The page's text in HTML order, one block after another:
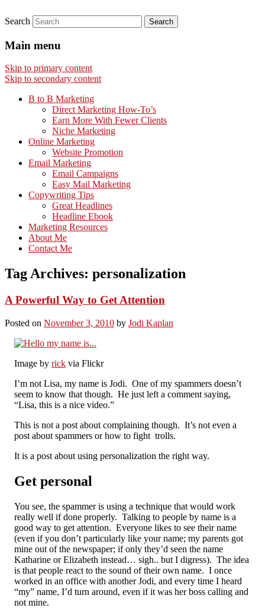
Search
Main menu
Skip to primary content
Skip to secondary content
B to B Marketing
Direct Marketing How-To’s
Earn More With Fewer Clients
Niche Marketing
Online Marketing
Website Promotion
Email Marketing
Email Campaigns
Easy Mail Marketing
Copywriting Tips
Great Headlines
Headline Ebook
Marketing Resources
About Me
Contact Me
Tag Archives: personalization
A Powerful Way to Get Attention
Posted on November 3, 2010 by Jodi Kaplan
Image by rick via Flickr
I’m not Lisa, my name is Jodi. One of my spammers doesn’t
seem to know that though. He just left a comment saying,
“Lisa, this is a nice video.”
This is not a post about complaining though. It’s not even a
post about spammers or how to fight trolls.
It is a post about using personalization the right way.
Get personal
You see, the spammer is using a technique that would work
really well if done properly. Talking to people by name is a
good way to get attention. Everyone likes to see their name
(even if you don’t particularly like your name; my parents got
mine out of the newspaper; if only they’d seen the name
Katharine or Elizabeth instead… sigh.. but I digress). The idea
is that people react to the sound of their own name. I once
worked in an office with another Jodi, and every time I heard
“my” name, I’d turn around, even if it was her boss calling and
not mine.